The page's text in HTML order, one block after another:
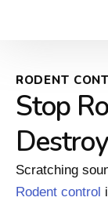
RODENT
Stop
Scratching
Rodent control